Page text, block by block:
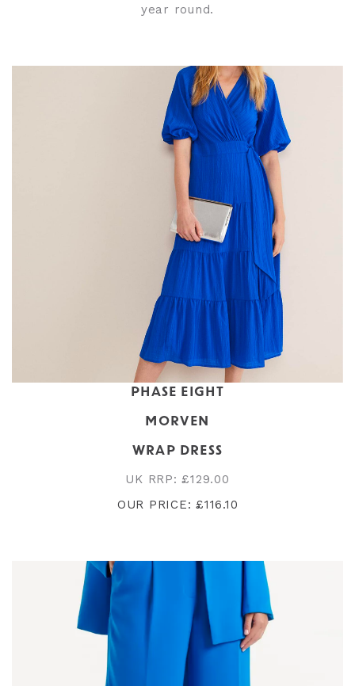
year round.
PHASE EIGHT
MORVEN
WRAP DRESS
UK RRP: £129.00
OUR PRICE: £116.10